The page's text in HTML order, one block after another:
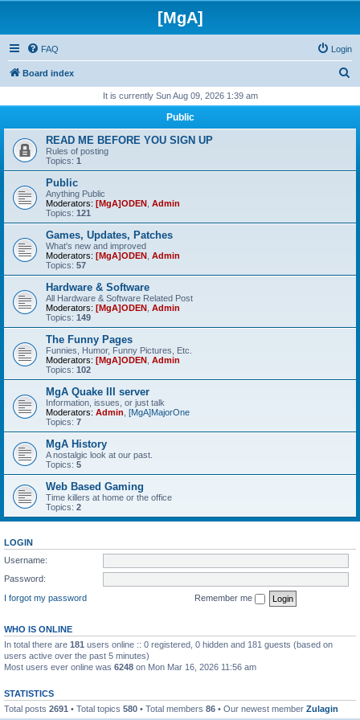
[MgA]
FAQ Login
Board index
r
h
It is currently Sun Aug 09, 2026 1:39 am
Public
READ ME BEFORE YOU SIGN UP
Rules of posting
Topics: 1
Public
Anything Public
Moderators: [MgA]ODEN Admin
Topics: 121
Games, Updates, Patches
What's new and improved
Moderators: [MgA]ODEN Admin
Topics: 57
Hardware & Software
All Hardware & Software Related Post
Moderators: [MgA]ODEN Admin
Topics: 149
The Funny Pages
Funnies, Humor, Funny Pictures, Etc.
Moderators: [MgA]ODEN Admin
Topics: 102
MgA Quake III server
Information, issues, or just talk
Moderators: Admin [MgA]MajorOne
Topics: 7
MgA History
A nostalgic look at our past.
Topics: 5
Web Based Gaming
Time killers at home or the office
Topics: 2
LOGIN
Username:
Password:
I forgot my password
Remember me
WHO IS ONLINE
In total there are 181 users online :: 0 registered, 0 hidden and 181 guests (based on
users active over the past 5 minutes)
Most users ever online was 6248 on Mon Mar 16, 2026 11:56 am
STATISTICS
Total posts 2691 • Total topics 580 • Total members 86 • Our newest member Zulagin